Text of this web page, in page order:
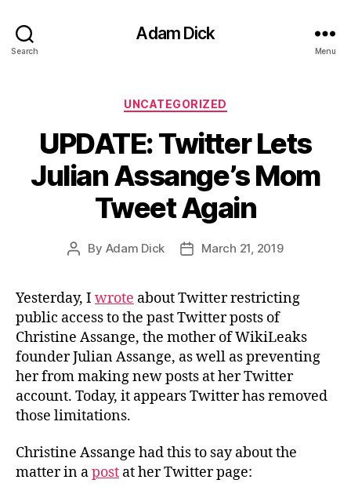
Search
Adam Dick
Menu
Categories
UNCATEGORIZED
UPDATE: Twitter Lets
Julian Assange’s Mom
Tweet Again
Post
By Adam Dick
PostMarch 21, 2019
Yesterday, I wrote about Twitter restricting
public access to the past Twitter posts of
Christine Assange, the mother of WikiLeaks
founder Julian Assange, as well as preventing
her from making new posts at her Twitter
account. Today, it appears Twitter has removed
those limitations.
Christine Assange had this to say about the
matter in apost at her Twitter page: